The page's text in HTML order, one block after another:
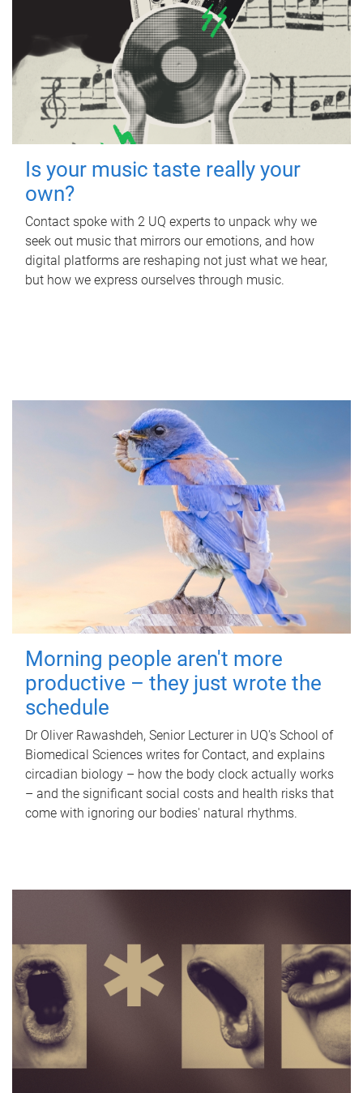
Is your music taste really your
own?
Contact spoke with 2 UQ experts to unpack why we
seek out music that mirrors our emotions, and how
digital platforms are reshaping not just what we hear,
but how we express ourselves through music.
Morning people aren't more
productive – they just wrote the
schedule
Dr Oliver Rawashdeh, Senior Lecturer in UQ's School of
Biomedical Sciences writes for Contact, and explains
circadian biology – how the body clock actually works
– and the significant social costs and health risks that
come with ignoring our bodies' natural rhythms.